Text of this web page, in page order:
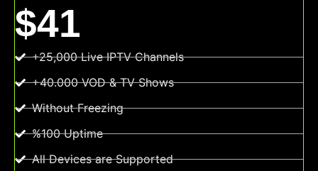
$41
+25,000 Live IPTV Channels
+40.000 VOD & TV Shows
Without Freezing
%100 Uptime
All Devices are Supported